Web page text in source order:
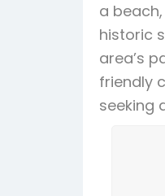
a
historic
area’s
friendly
seeking